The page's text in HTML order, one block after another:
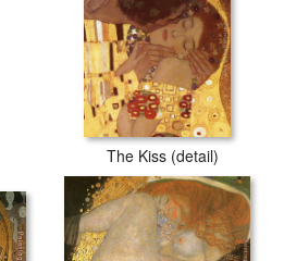
The Kiss (detail)